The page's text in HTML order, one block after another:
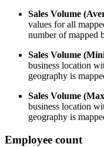
Sales Volume
values for all
number of mapped
Sales Volume
business location
geography is
Sales Volume
business location
geography is
Employee count